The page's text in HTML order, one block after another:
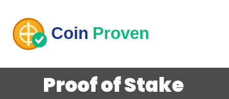
Proof of Stake